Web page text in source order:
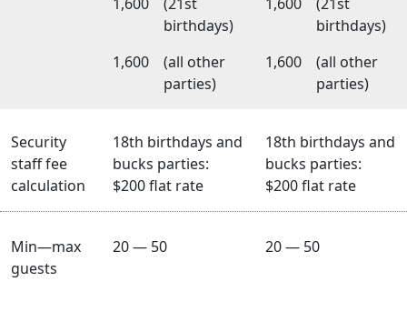
birthdays)
birthdays)
1,600
(all other
parties)
1,600
(all other
parties)
Security
staff fee
calculation
18th birthdays and
bucks parties:
$200 flat rate
18th birthdays and
bucks parties:
$200 flat rate
Min—max
guests
20 — 50 20 — 50